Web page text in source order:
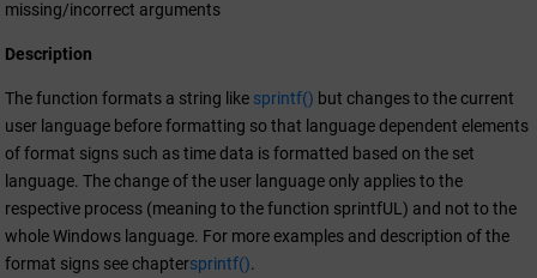
missing/incorrect arguments
Description
The function formats a string like sprintf() but changes to the current
user language before formatting so that language dependent elements
of format signs such as time data is formatted based on the set
language. The change of the user language only applies to the
respective process (meaning to the function sprintfUL) and not to the
whole Windows language. For more examples and description of the
format signs see chaptersprintf().